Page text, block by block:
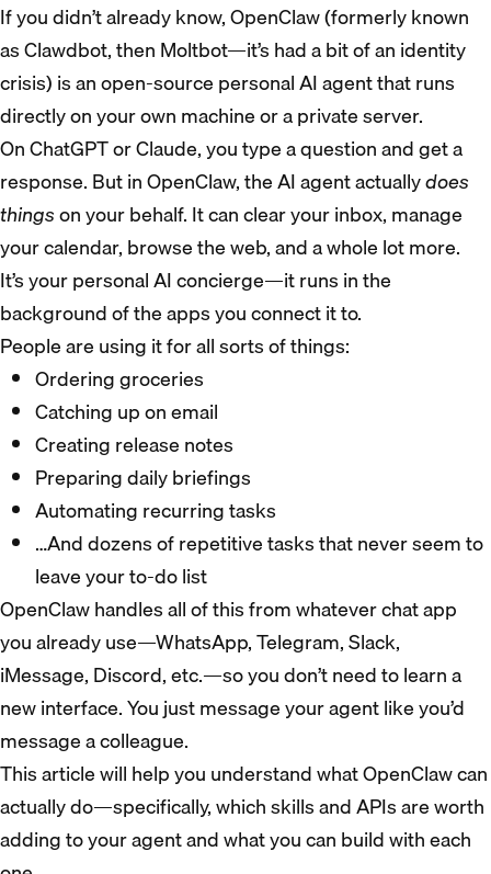
If you didn’t already know, OpenClaw (formerly known
as Clawdbot, then Moltbot—it’s had a bit of an identity
crisis) is an open-source personal AI agent that runs
directly on your own machine or a private server.
On ChatGPT or Claude, you type a question and get a
response. But in OpenClaw, the AI agent actuallydoes
thingson your behalf. It can clear your inbox, manage
your calendar, browse the web, and a whole lot more.
It’s your personal AI concierge—it runs in the
background of the apps you connect it to.
People are using it for all sorts of things:
Ordering groceries
Catching up on email
Creating release notes
Preparing daily briefings
Automating recurring tasks
…And dozens of repetitive tasks that never seem to
leave your to-do list
OpenClaw handles all of this from whatever chat app
you already use—WhatsApp, Telegram, Slack,
iMessage, Discord, etc.—so you don’t need to learn a
new interface. You just message your agent like you’d
message a colleague.
​​This article will help you understand what OpenClaw can
actually do—specifically, which skills and APIs are worth
adding to your agent and what you can build with each